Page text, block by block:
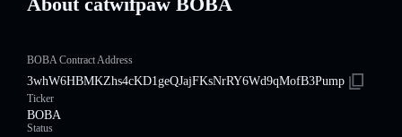
BOBA Contract Address
3whW6HBMKZhs4cKD1geQJajFKsNrRY6Wd9qMofB3Pump
Ticker
BOBA
Status